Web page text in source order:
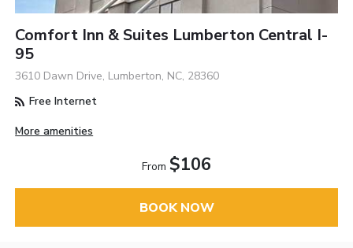
Comfort Inn & Suites Lumberton Central I-
95
3610 Dawn Drive, Lumberton, NC, 28360
Free Internet
More amenities
From $106
BOOK NOW